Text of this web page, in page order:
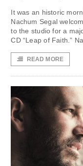
It was an historic
Nachum Segal
to the studio for a
CD “Leap of Faith.”
READ MORE